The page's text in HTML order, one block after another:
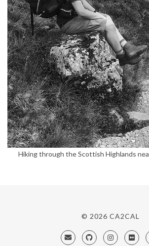
Hiking through the Scottish Highlands
© 2026 CA2CAL